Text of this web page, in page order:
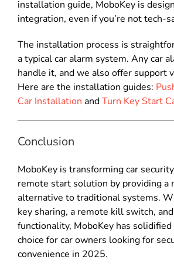
installation guide, MoboKey is
integration, even if you’re not tech-
The installation process is
a typical car alarm system. Any car
handle it, and we also offer support
Here are the installation guides:
Car Installation andTurn Key Start
Conclusion
MoboKey is transforming car
remote start solution by providing a
alternative to traditional systems.
key sharing, a remote kill switch,
functionality, MoboKey has
choice for car owners looking for
convenience in 2025.